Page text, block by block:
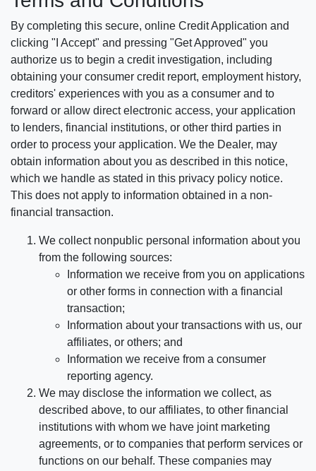
By completing this secure, online Credit Application and
clicking "I Accept" and pressing "Get Approved" you
authorize us to begin a credit investigation, including
obtaining your consumer credit report, employment history,
creditors' experiences with you as a consumer and to
forward or allow direct electronic access, your application
to lenders, financial institutions, or other third parties in
order to process your application. We the Dealer, may
obtain information about you as described in this notice,
which we handle as stated in this privacy policy notice.
This does not apply to information obtained in a non-
financial transaction.
We collect nonpublic personal information about you
from the following sources:
Information we receive from you on applications
or other forms in connection with a financial
transaction;
Information about your transactions with us, our
affiliates, or others; and
Information we receive from a consumer
reporting agency.
We may disclose the information we collect, as
described above, to our affiliates, to other financial
institutions with whom we have joint marketing
agreements, or to companies that perform services or
functions on our behalf. These companies may